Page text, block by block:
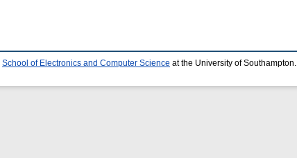
School of Electronics and Computer Science at the University of Southampton.